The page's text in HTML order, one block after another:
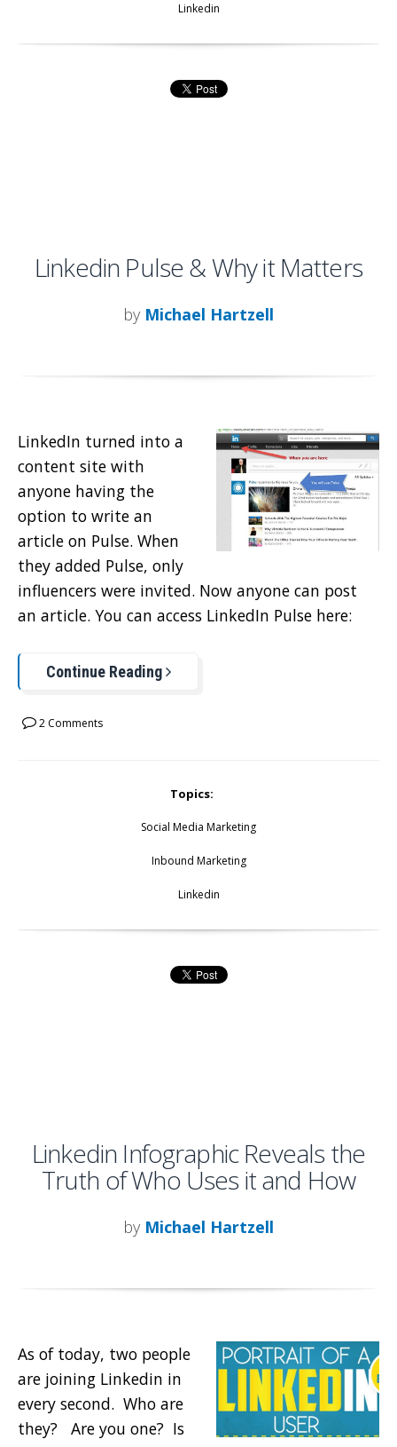
Linkedin
Linkedin Pulse & Why it Matters
by Michael Hartzell
LinkedIn turned into a
content site with
anyone having the
option to write an
article on Pulse. When
they added Pulse, only
influencers were invited. Now anyone can post
an article. You can access LinkedIn Pulse here:
Continue Reading
2 Comments
Topics:
Social Media Marketing
Inbound Marketing
Linkedin
Linkedin Infographic Reveals the
Truth of Who Uses it and How
by Michael Hartzell
As of today, two people
are joining Linkedin in
every second. Who are
they? Are you one? Is